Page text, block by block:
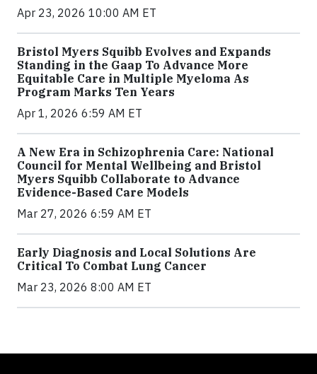
Apr 23, 2026 10:00 AM ET
Bristol Myers Squibb Evolves and Expands
Standing in the Gaap To Advance More
Equitable Care in Multiple Myeloma As
Program Marks Ten Years
Apr 1, 2026 6:59 AM ET
A New Era in Schizophrenia Care: National
Council for Mental Wellbeing and Bristol
Myers Squibb Collaborate to Advance
Evidence-Based Care Models
Mar 27, 2026 6:59 AM ET
Early Diagnosis and Local Solutions Are
Critical To Combat Lung Cancer
Mar 23, 2026 8:00 AM ET